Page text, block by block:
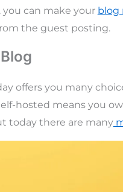
can make your blog
the guest posting.
offers you many
hosted means you
today there are many